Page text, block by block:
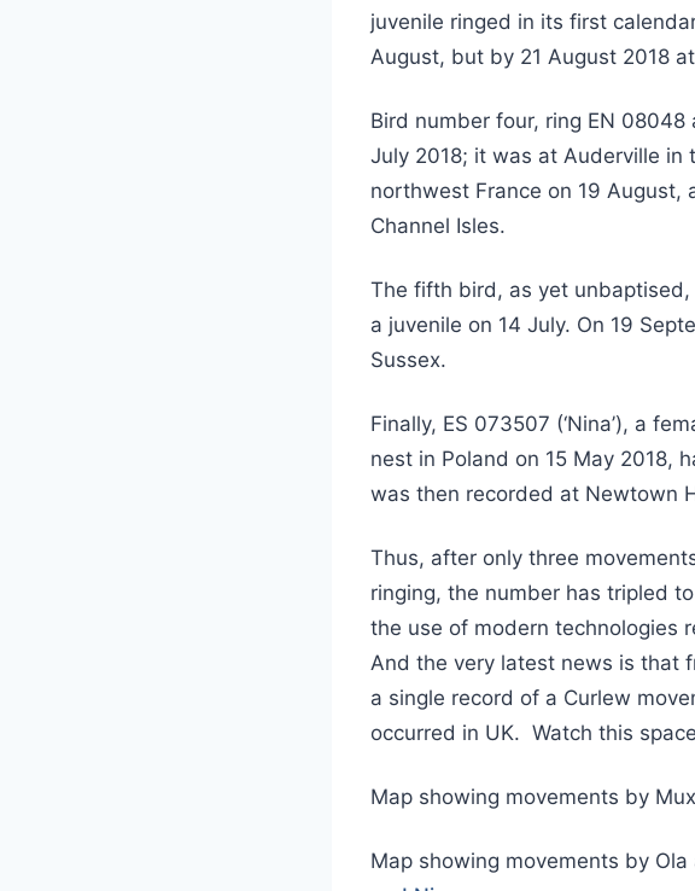
juvenile ringed in its first
August, but by 21 August 2018
Bird number four, ring EN
July 2018; it was at Auderville
northwest France on 19 August,
Channel Isles.
The fifth bird, as yet
a juvenile on 14 July. On 19
Sussex.
Finally, ES 073507 (‘Nina’), a
nest in Poland on 15 May 2018,
was then recorded at Newtown
Thus, after only three
ringing, the number has tripled
the use of modern technologies
And the very latest news is that
a single record of a Curlew
occurred in UK. Watch this
Map showing movements by
Map showing movements by Ola